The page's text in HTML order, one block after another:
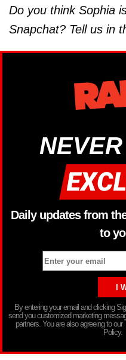
Do you think Sophia
Snapchat? Tell us in
Daily updates from
to
By entering your email and clicking
send you customized marketing
partners. You are also agreeing to
Policy.